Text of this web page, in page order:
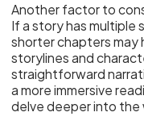
Another factor to
If a story has multiple
shorter chapters may
storylines and
straightforward
a more immersive
delve deeper into the